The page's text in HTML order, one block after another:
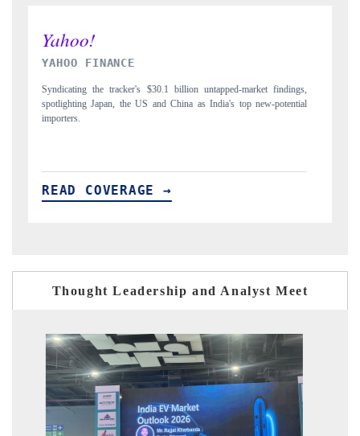
INDIA TODAY
Carrying the release on smartphones leading India's export potential
to $94 billion by 2031, per 6WExportGTM data.
READ COVERAGE →
Thought Leadership and Analyst Meet